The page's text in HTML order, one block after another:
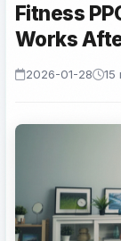
Fitness
Works
2026-01-28 15